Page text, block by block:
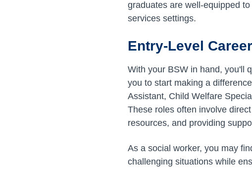
graduates are well-equipped
services settings.
Entry-Level
With your BSW in hand, you'll
you to start making a
Assistant, Child Welfare
These roles often involve
resources, and providing
As a social worker, you may
challenging situations while